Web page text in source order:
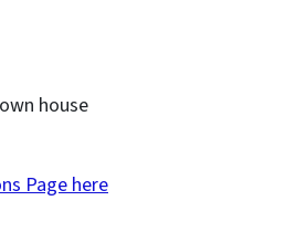
house
Page here